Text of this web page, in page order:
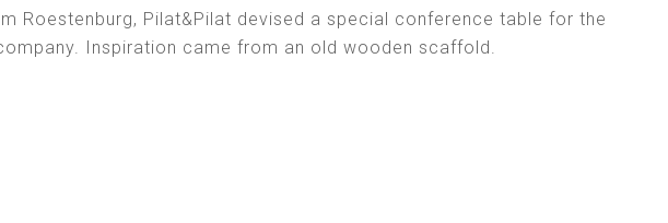
Roestenburg, Pilat&Pilat devised a special conference table for the
Inspiration came from an old wooden scaffold.